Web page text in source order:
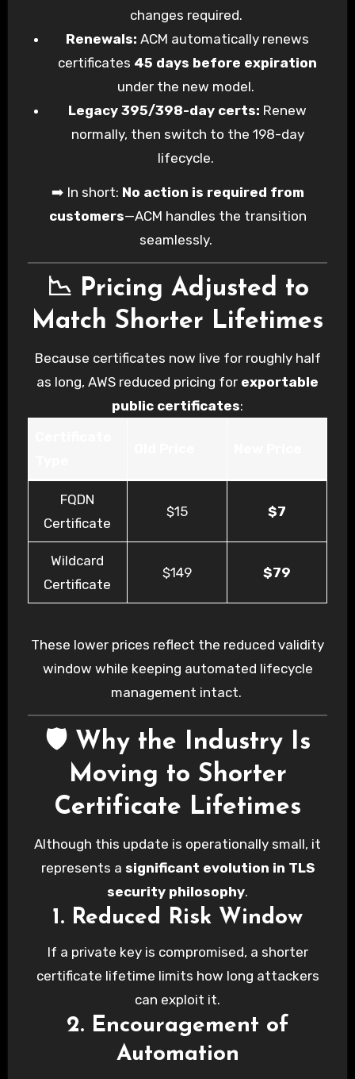
changes required.
Renewals: ACM automatically renews
certificates 45 days before expiration
under the new model.
Legacy 395/398-day certs: Renew
normally, then switch to the 198-day
lifecycle.
➡️ In short: No action is required from
customers—ACM handles the transition
seamlessly.
📉 Pricing Adjusted to
Match Shorter Lifetimes
Because certificates now live for roughly half
as long, AWS reduced pricing for exportable
public certificates:
FQDN
Certificate
$15 $7
Wildcard
Certificate
$149 $79
These lower prices reflect the reduced validity
window while keeping automated lifecycle
management intact.
🛡️ Why the Industry Is
Moving to Shorter
Certificate Lifetimes
Although this update is operationally small, it
represents a significant evolution in TLS
security philosophy.
1. Reduced Risk Window
If a private key is compromised, a shorter
certificate lifetime limits how long attackers
can exploit it.
2. Encouragement of
Automation